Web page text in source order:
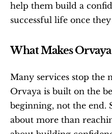
help them build a
successful life once
What Makes
Many services stop the
Orvaya is built on the
beginning, not the end.
about more than